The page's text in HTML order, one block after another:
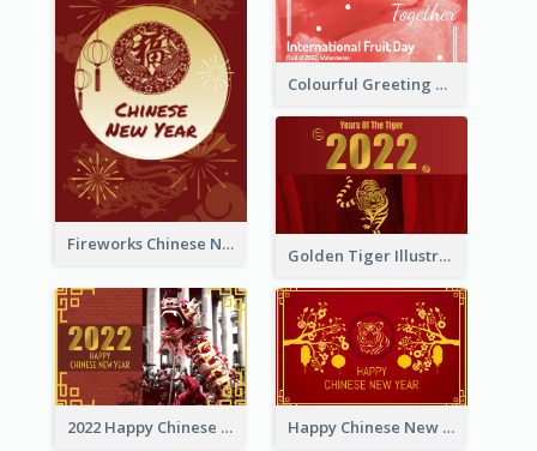
Fireworks Chinese New Year Greeting Card
Colourful Greeting Card For International Fruit Day 2021
Golden Tiger Illustration Chinese New Year Greeting Card
2022 Happy Chinese New Year Greeting Card With Photo Happy Chinese New Year Greeting Card With Chinese Tree Illustration